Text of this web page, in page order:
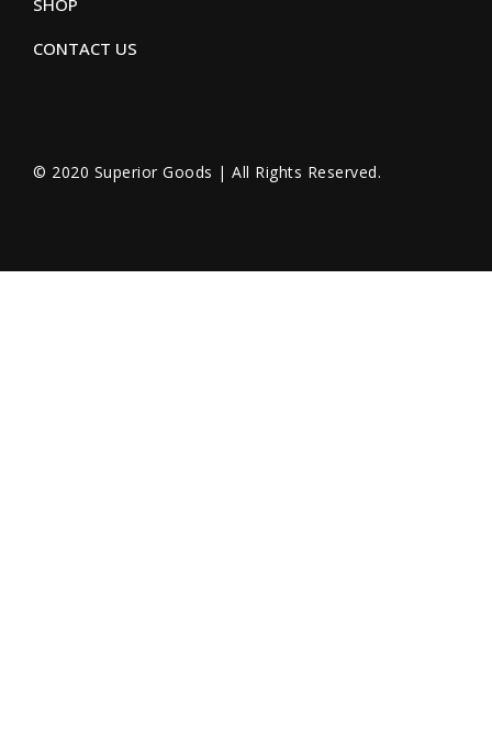
© 2020 Superior Goods | All Rights Reserved.
CONTACT US